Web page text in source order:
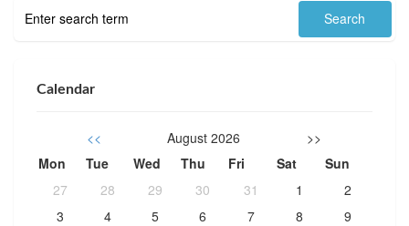
Calendar
<< August 2026
>>
Mon
Tue Wed Thu Fri Sat
Sun
27
28 29 30 31 1
2
3
4 5 6 7 8
9